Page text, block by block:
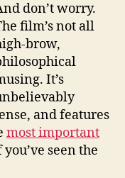
don’t worry.
film’s not all
brow,
It’s
and features
most important
you’ve seen the